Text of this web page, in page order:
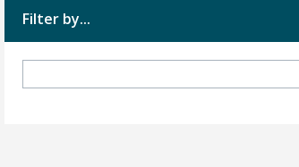
Filter by...